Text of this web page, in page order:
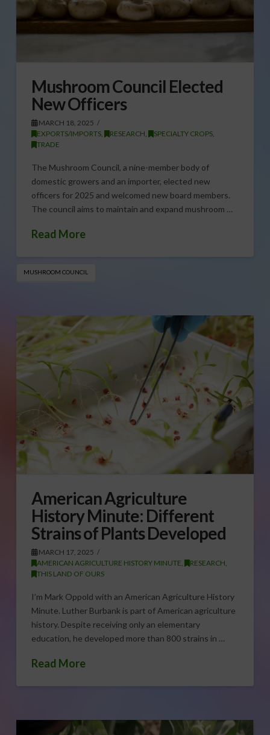
Mushroom Council Elected
New Officers
MARCH 18, 2025
EXPORTS/IMPORTS, RESEARCH SPECIALTY CROPS,
TRADE
The Mushroom Council, a nine-member body of
domestic growers and an importer, elected new
officers for 2025 and welcomed new board members.
The council aims to maintain and expand mushroom …
Read More
MUSHROOM COUNCIL
American Agriculture
History Minute: Different
Strains of Plants Developed
MARCH 17, 2025
AMERICAN AGRICULTURE HISTORY MINUTE
RESEARCH
THIS LAND OF OURS
I’m Mark Oppold with an American Agriculture History
Minute. Luther Burbank is part of American agriculture
history. Despite receiving only an elementary
education, he developed more than 800 strains in …
Read More